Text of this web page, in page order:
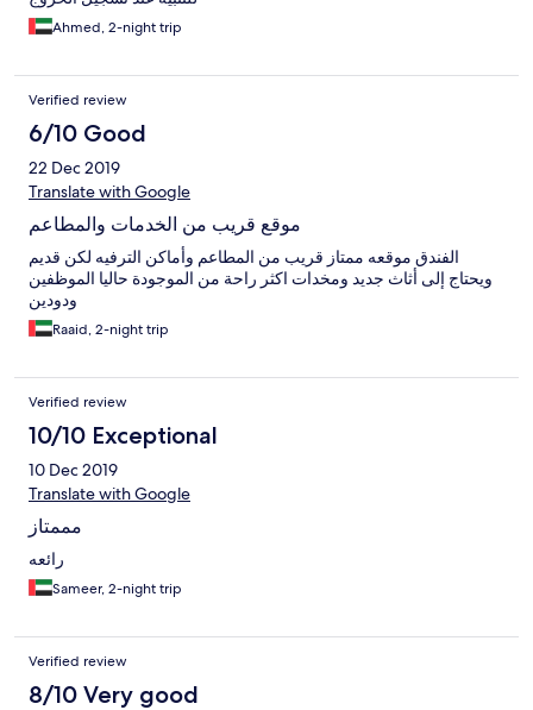
Ahmed, 2-night trip
Verified review
6/10 Good
22 Dec 2019
Translate with Google
موقع قريب من الخدمات والمطاعم
الفندق موقعه ممتاز قريب من المطاعم وأماكن الترفيه لكن قديم
ويحتاج إلى أثاث جديد ومخدات اكثر راحة من الموجودة حاليا الموظفين
ودودين
Raaid, 2-night trip
Verified review
10/10 Exceptional
10 Dec 2019
Translate with Google
مممتاز
رائعه
Sameer, 2-night trip
Verified review
8/10 Very good